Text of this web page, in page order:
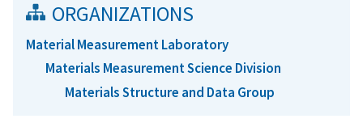
ORGANIZATIONS
Material Measurement Laboratory
Materials Measurement Science Division
Materials Structure and Data Group